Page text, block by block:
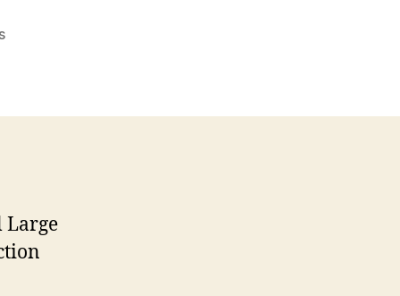
on
Merwin
Frame
1st